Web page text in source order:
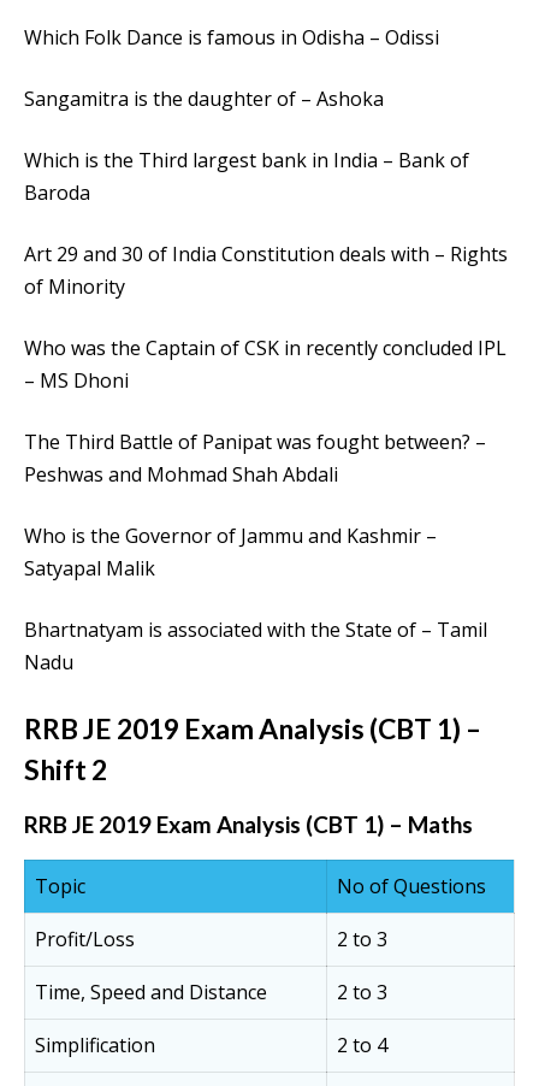
Which Folk Dance is famous in Odisha – Odissi
Sangamitra is the daughter of – Ashoka
Which is the Third largest bank in India – Bank of
Baroda
Art 29 and 30 of India Constitution deals with – Rights
of Minority
Who was the Captain of CSK in recently concluded IPL
– MS Dhoni
The Third Battle of Panipat was fought between? –
Peshwas and Mohmad Shah Abdali
Who is the Governor of Jammu and Kashmir –
Satyapal Malik
Bhartnatyam is associated with the State of – Tamil
Nadu
RRB JE 2019 Exam Analysis (CBT 1) –
Shift 2
RRB JE 2019 Exam Analysis (CBT 1) – Maths
Topic
No of Questions
Profit/Loss
2 to 3
Time, Speed and Distance
2 to 3
Simplification
2 to 4